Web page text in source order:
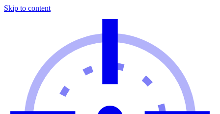
Skip to content